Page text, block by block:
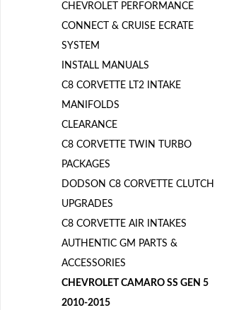
CHEVROLET PERFORMANCE
CONNECT & CRUISE ECRATE
SYSTEM
INSTALL MANUALS
C8 CORVETTE LT2 INTAKE
MANIFOLDS
CLEARANCE
C8 CORVETTE TWIN TURBO
PACKAGES
DODSON C8 CORVETTE CLUTCH
UPGRADES
C8 CORVETTE AIR INTAKES
AUTHENTIC GM PARTS &
ACCESSORIES
CHEVROLET CAMARO SS GEN 5
2010-2015